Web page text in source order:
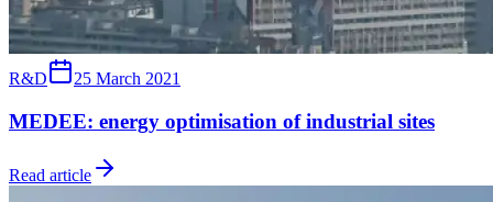
R&D 25 March 2021
MEDEE: energy optimisation of industrial sites
Read article